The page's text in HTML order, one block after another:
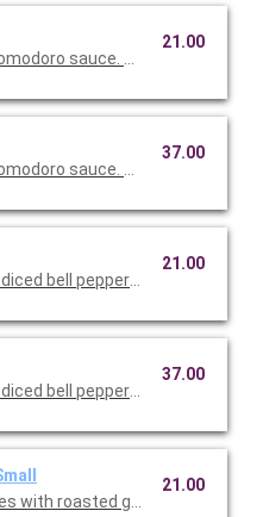
sauce. This is Vegetarian
21.00
sauce. This is Vegetarian
37.00
bell peppers, and olive oil.
21.00
bell peppers, and olive oil.
37.00
with roasted garlic. This is
21.00